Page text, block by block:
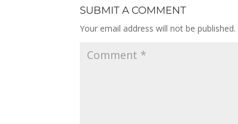
SUBMIT A COMMENT
Your email address will not be published.